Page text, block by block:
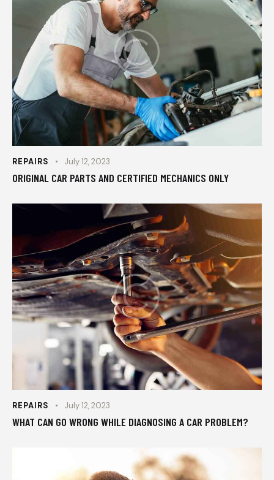
REPAIRS July 12, 2023
ORIGINAL CAR PARTS AND CERTIFIED MECHANICS ONLY
REPAIRS July 12, 2023
WHAT CAN GO WRONG WHILE DIAGNOSING A CAR PROBLEM?